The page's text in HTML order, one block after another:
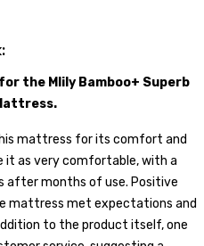
the Mlily Bamboo+ Superb
mattress for its comfort and
it as very comfortable, with a
after months of use. Positive
mattress met expectations and
to the product itself, one